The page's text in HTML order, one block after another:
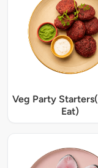
Veg Party
Eat)